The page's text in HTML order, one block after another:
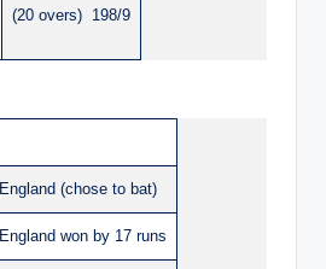
(20 overs) 198/9
England (chose to bat)
England won by 17 runs